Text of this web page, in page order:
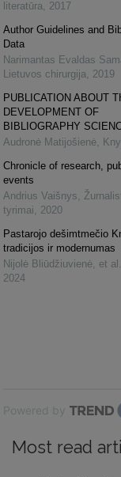
literatūra
2017
Author Guidelines and
Data
Narimantas Evaldas
Lietuvos chirurgija
2019
PUBLICATION ABOUT
DEVELOPMENT OF
BIBLIOGRAPHY
Audronė Matijošienė
Chronicle of research,
events
Andrius Vaišnys
tyrimai
2020
Pastarojo dešimtmečio
tradicijos ir modernumas
Nijolė Bliūdžiuvienė, et al.
2024
Powered by
Most read